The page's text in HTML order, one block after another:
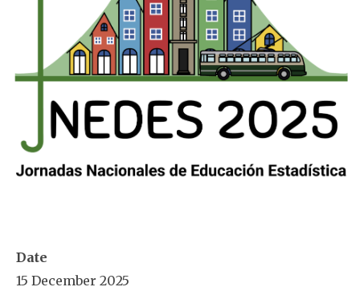
Date
15 December 2025